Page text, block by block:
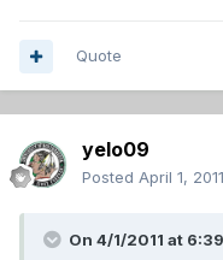
Quote
yelo09
Posted April 1, 2011
On 4/1/2011 at